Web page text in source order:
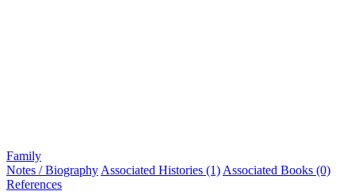
Family
Notes / Biography Associated Histories (1) Associated Books (0)
References